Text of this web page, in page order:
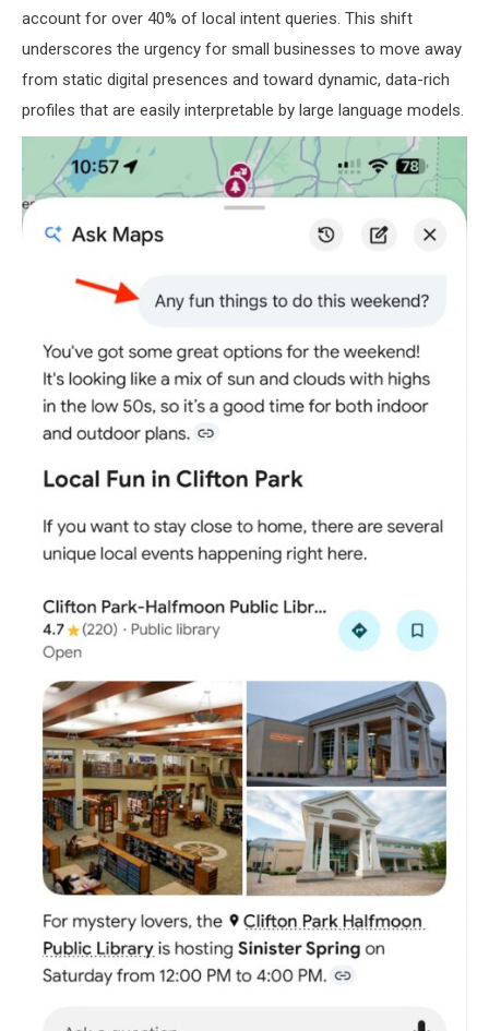
account for over 40% of local intent queries. This shift
underscores the urgency for small businesses to move away
from static digital presences and toward dynamic, data-rich
profiles that are easily interpretable by large language models.